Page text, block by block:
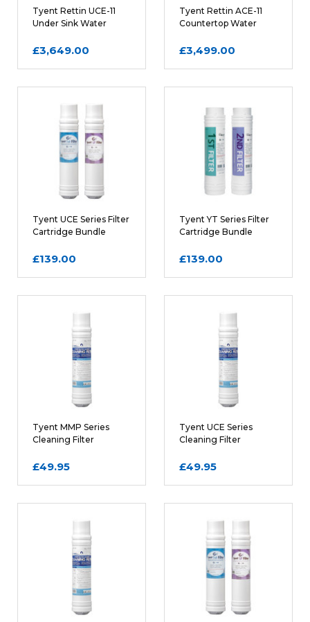
Tyent Rettin UCE-11
Under Sink Water
£3,649.00
Tyent Rettin ACE-11
Countertop Water
£3,499.00
Tyent UCE Series Filter
Cartridge Bundle
£139.00
Tyent YT Series Filter
Cartridge Bundle
£139.00
Tyent MMP Series
Cleaning Filter
£49.95
Tyent UCE Series
Cleaning Filter
£49.95